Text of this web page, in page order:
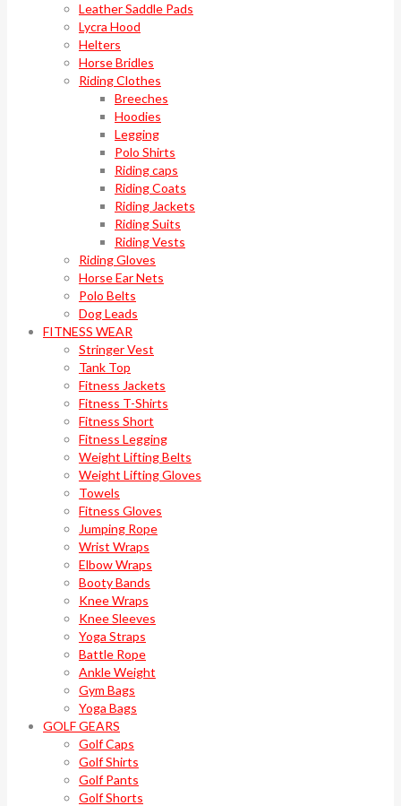
Leather Saddle Pads
Lycra Hood
Helters
Horse Bridles
Riding Clothes
Breeches
Hoodies
Legging
Polo Shirts
Riding caps
Riding Coats
Riding Jackets
Riding Suits
Riding Vests
Riding Gloves
Horse Ear Nets
Polo Belts
Dog Leads
FITNESS WEAR
Stringer Vest
Tank Top
Fitness Jackets
Fitness T-Shirts
Fitness Short
Fitness Legging
Weight Lifting Belts
Weight Lifting Gloves
Towels
Fitness Gloves
Jumping Rope
Wrist Wraps
Elbow Wraps
Booty Bands
Knee Wraps
Knee Sleeves
Yoga Straps
Battle Rope
Ankle Weight
Gym Bags
Yoga Bags
GOLF GEARS
Golf Caps
Golf Shirts
Golf Pants
Golf Shorts